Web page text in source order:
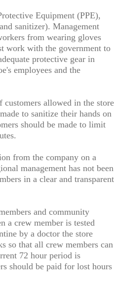
Equipment (PPE),
sanitizer). Management
from wearing gloves
work with the government to
protective gear in
employees and the
allowed in the store
to sanitize their hands on
should be made to limit
from the company on a
management has not been
in a clear and transparent
and community
a crew member is tested
by a doctor the store
so that all crew members can
72 hour period is
should be paid for lost hours